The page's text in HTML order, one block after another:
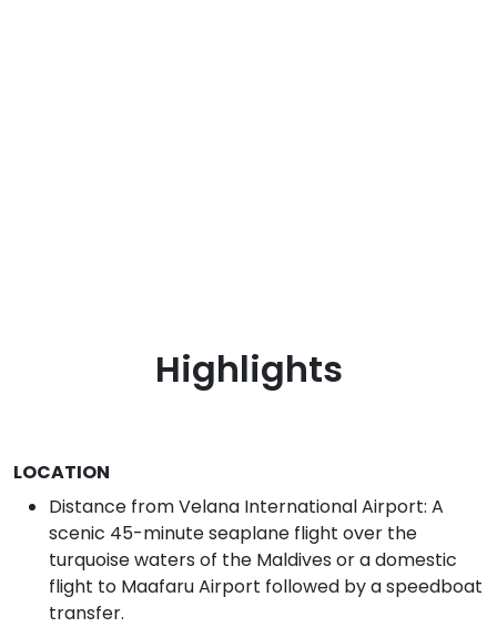
Highlights
LOCATION
Distance from Velana International Airport: A
scenic 45-minute seaplane flight over the
turquoise waters of the Maldives or a domestic
flight to Maafaru Airport followed by a speedboat
transfer.